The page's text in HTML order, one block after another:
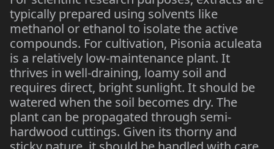
typically prepared using solvents like
methanol or ethanol to isolate the active
compounds. For cultivation, Pisonia aculeata
is a relatively low-maintenance plant. It
thrives in well-draining, loamy soil and
requires direct, bright sunlight. It should be
watered when the soil becomes dry. The
plant can be propagated through semi-
hardwood cuttings. Given its thorny and